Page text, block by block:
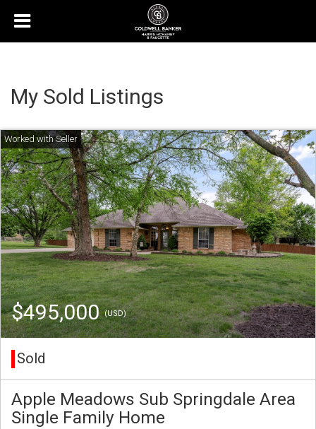
My Sold Listings
$495,000(USD)
Sold
Apple Meadows Sub Springdale Area
Single Family Home